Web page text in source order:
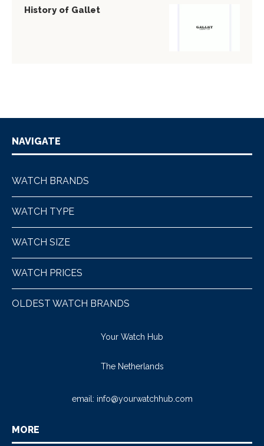
History of Gallet
NAVIGATE
WATCH BRANDS
WATCH TYPE
WATCH SIZE
WATCH PRICES
OLDEST WATCH BRANDS
Your Watch Hub
The Netherlands
email: info@yourwatchhub.com
MORE